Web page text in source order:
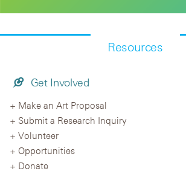
Resources
Get Involved
Make an Art Proposal
Submit a Research Inquiry
Volunteer
Opportunities
Donate